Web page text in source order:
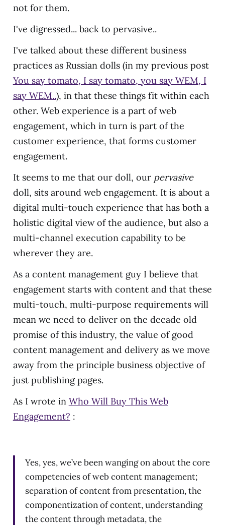
not for them.
I've digressed... back to pervasive..
I've talked about these different business
practices as Russian dolls (in my previous post
You say tomato, I say tomato, you say WEM, I
say WEM..), in that these things fit within each
other. Web experience is a part of web
engagement, which in turn is part of the
customer experience, that forms customer
engagement.
It seems to me that our doll, our pervasive
doll, sits around web engagement. It is about a
digital multi-touch experience that has both a
holistic digital view of the audience, but also a
multi-channel execution capability to be
wherever they are.
As a content management guy I believe that
engagement starts with content and that these
multi-touch, multi-purpose requirements will
mean we need to deliver on the decade old
promise of this industry, the value of good
content management and delivery as we move
away from the principle business objective of
just publishing pages.
As I wrote in Who Will Buy This Web
Engagement? :
Yes, yes, we’ve been wanging on about the core
competencies of web content management;
separation of content from presentation, the
componentization of content, understanding
the content through metadata, the